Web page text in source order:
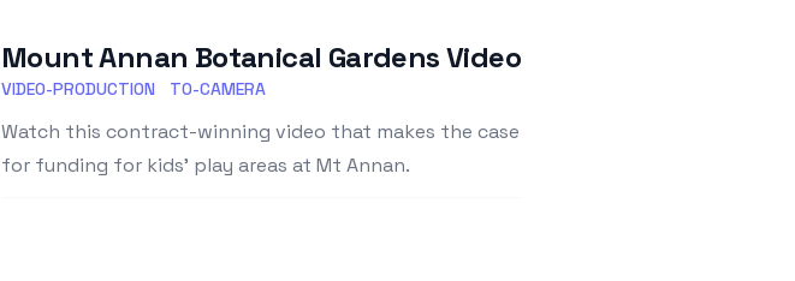
Mount Annan Botanical Gardens Video
VIDEO-PRODUCTION TO-CAMERA
Watch this contract-winning video that makes the case
for funding for kids' play areas at Mt Annan.